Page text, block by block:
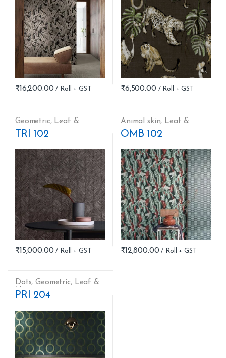
₹16,200.00 ₹6,500.00
Geometric, Leaf &
Nature,Stripes
TRI 102
₹15,000.00
Animal skin, Leaf &
Nature
OMB 102
₹12,800.00
Dots,Geometric, Leaf &
Nature
PRI 204